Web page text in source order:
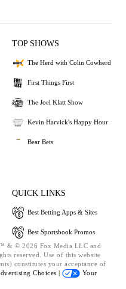
TOP SHOWS
The Herd with Colin Cowherd
First Things First
The Joel Klatt Show
Kevin Harvick's Happy Hour
Bear Bets
QUICK LINKS
Best Betting Apps & Sites
Best Sportsbook Promos
& © 2026 Fox Media LLC and
reserved. Use of this website
constitutes your acceptance of
Choices |
Your